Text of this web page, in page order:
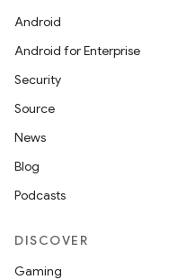
Android
Android for Enterprise
Security
Source
News
Blog
Podcasts
DISCOVER
Gaming